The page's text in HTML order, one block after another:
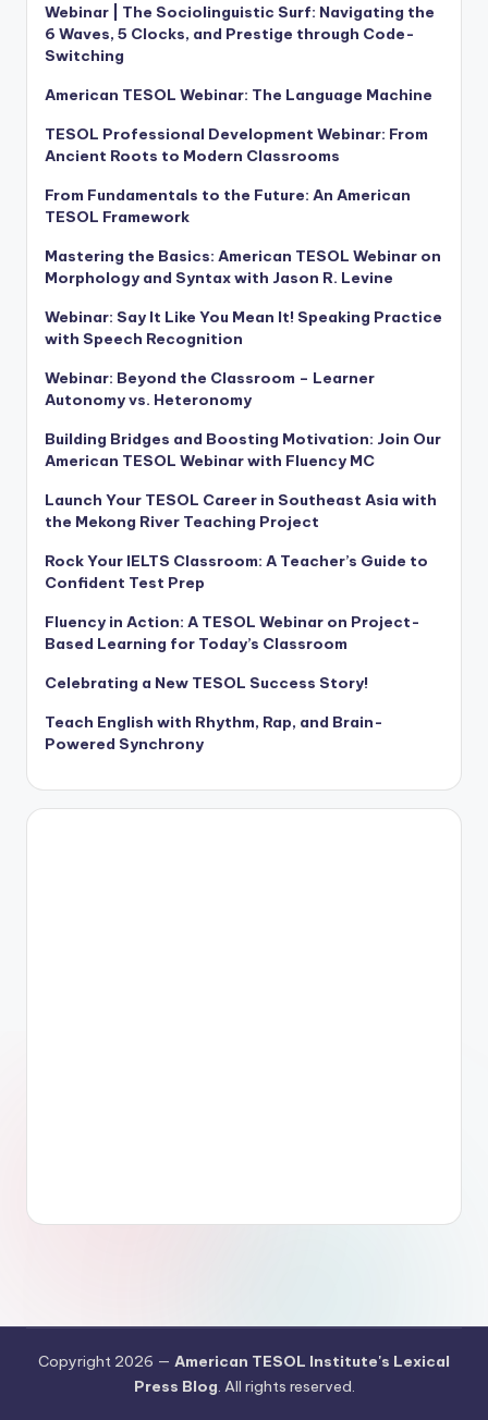
Webinar | The Sociolinguistic Surf: Navigating the
6 Waves, 5 Clocks, and Prestige through Code-
Switching
American TESOL Webinar: The Language Machine
TESOL Professional Development Webinar: From
Ancient Roots to Modern Classrooms
From Fundamentals to the Future: An American
TESOL Framework
Mastering the Basics: American TESOL Webinar on
Morphology and Syntax with Jason R. Levine
Webinar: Say It Like You Mean It! Speaking Practice
with Speech Recognition
Webinar: Beyond the Classroom – Learner
Autonomy vs. Heteronomy
Building Bridges and Boosting Motivation: Join Our
American TESOL Webinar with Fluency MC
Launch Your TESOL Career in Southeast Asia with
the Mekong River Teaching Project
Rock Your IELTS Classroom: A Teacher’s Guide to
Confident Test Prep
Fluency in Action: A TESOL Webinar on Project-
Based Learning for Today’s Classroom
Celebrating a New TESOL Success Story!
Teach English with Rhythm, Rap, and Brain-
Powered Synchrony
Copyright 2026 — American TESOL Institute's Lexical
Press Blog. All rights reserved.